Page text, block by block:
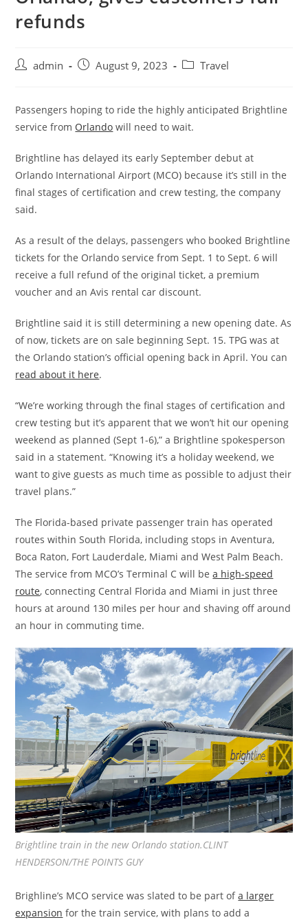
refunds
admin August 9, 2023 Travel
Passengers hoping to ride the highly anticipated Brightline
service from Orlando will need to wait.
Brightline has delayed its early September debut at
Orlando International Airport (MCO) because it’s still in the
final stages of certification and crew testing, the company
said.
As a result of the delays, passengers who booked Brightline
tickets for the Orlando service from Sept. 1 to Sept. 6 will
receive a full refund of the original ticket, a premium
voucher and an Avis rental car discount.
Brightline said it is still determining a new opening date. As
of now, tickets are on sale beginning Sept. 15. TPG was at
the Orlando station’s official opening back in April. You can
read about it here.
“We’re working through the final stages of certification and
crew testing but it’s apparent that we won’t hit our opening
weekend as planned (Sept 1-6),” a Brightline spokesperson
said in a statement. “Knowing it’s a holiday weekend, we
want to give guests as much time as possible to adjust their
travel plans.”
The Florida-based private passenger train has operated
routes within South Florida, including stops in Aventura,
Boca Raton, Fort Lauderdale, Miami and West Palm Beach.
The service from MCO’s Terminal C will bea high-speed
route, connecting Central Florida and Miami in just three
hours at around 130 miles per hour and shaving off around
an hour in commuting time.
Brightline train in the new Orlando station.CLINT
HENDERSON/THE POINTS GUY
Brighline’s MCO service was slated to be part ofa larger
expansion for the train service, with plans to add a